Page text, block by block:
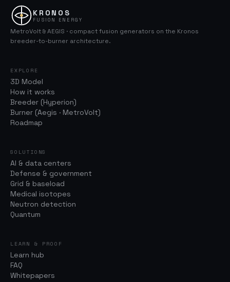
KRONOS
FUSION ENERGY
MetroVolt & AEGIS · compact fusion generators on the Kronos
breeder-to-burner architecture.
EXPLORE
3D Model
How it works
Breeder (Hyperion)
Burner (Aegis · MetroVolt)
Roadmap
SOLUTIONS
AI & data centers
Defense & government
Grid & baseload
Medical isotopes
Neutron detection
Quantum
LEARN & PROOF
Learn hub
FAQ
Whitepapers